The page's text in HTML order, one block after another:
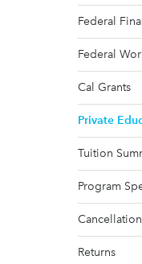
Federal
Federal
Cal Grants
Private
Tuition
Program
Cancellation
Returns